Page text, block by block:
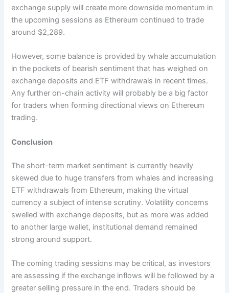
exchange supply will create more downside momentum in
the upcoming sessions as Ethereum continued to trade
around $2,289.
However, some balance is provided by whale accumulation
in the pockets of bearish sentiment that has weighed on
exchange deposits and ETF withdrawals in recent times.
Any further on-chain activity will probably be a big factor
for traders when forming directional views on Ethereum
trading.
Conclusion
The short-term market sentiment is currently heavily
skewed due to huge transfers from whales and increasing
ETF withdrawals from Ethereum, making the virtual
currency a subject of intense scrutiny. Volatility concerns
swelled with exchange deposits, but as more was added
to another large wallet, institutional demand remained
strong around support.
The coming trading sessions may be critical, as investors
are assessing if the exchange inflows will be followed by a
greater selling pressure in the end. Traders should be